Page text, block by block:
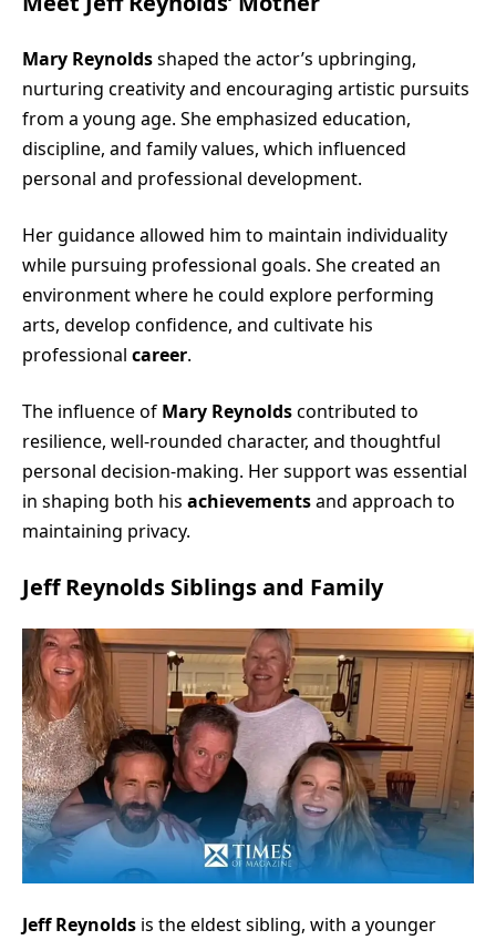
Mary Reynoldsshaped the actor’s upbringing,
nurturing creativity and encouraging artistic pursuits
from a young age. She emphasized education,
discipline, and family values, which influenced
personal and professional development.
Her guidance allowed him to maintain individuality
while pursuing professional goals. She created an
environment where he could explore performing
arts, develop confidence, and cultivate his
professional career.
The influence of Mary Reynoldscontributed to
resilience, well-rounded character, and thoughtful
personal decision-making. Her support was essential
in shaping both his achievementsand approach to
maintaining privacy.
Jeff Reynolds Siblings and Family
Jeff Reynolds is the eldest sibling, with a younger